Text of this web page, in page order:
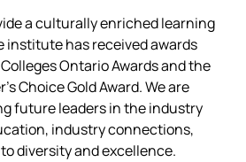
a culturally enriched learning
institute has received awards
Ontario Awards and the
Choice Gold Award. We are
future leaders in the industry
industry connections,
diversity and excellence.